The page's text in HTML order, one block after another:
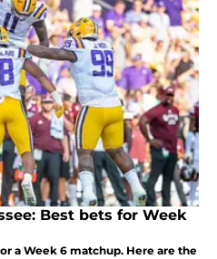
Best bets for Week
a Week 6 matchup. Here are the